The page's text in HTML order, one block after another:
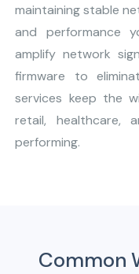
maintaining stable
and performance
amplify network
firmware to
services keep the
retail, healthcare,
performing.
Common